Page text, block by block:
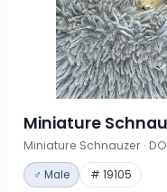
Miniature
Miniature Schnauzer ·
♂ Male # 19105